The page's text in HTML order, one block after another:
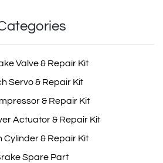
Valve & Repair Kit
Servo & Repair Kit
& Repair Kit
Actuator & Repair Kit
Cylinder & Repair Kit
Spare Part